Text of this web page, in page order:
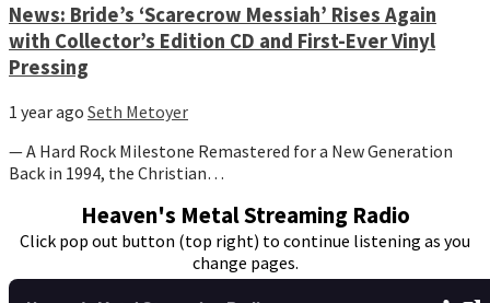
News: Bride’s ‘Scarecrow Messiah’ Rises Again
with Collector’s Edition CD and First-Ever Vinyl
Pressing
1 year ago Seth Metoyer
— A Hard Rock Milestone Remastered for a New Generation
Back in 1994, the Christian…
Heaven's Metal Streaming Radio
Click pop out button (top right) to continue listening as you
change pages.